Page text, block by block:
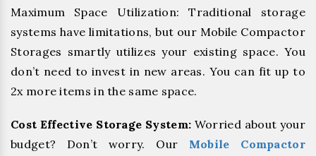
Maximum Space Utilization: Traditional storage
systems have limitations, but our Mobile Compactor
Storages smartly utilizes your existing space. You
don’t need to invest in new areas. You can fit up to
2x more items in the same space.
Cost Effective Storage System: Worried about your
budget? Don’t worry. Our Mobile Compactor